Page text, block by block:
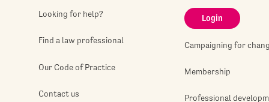
Looking for help?
Find a law professional
Our Code of Practice
Contact us
Login
Campaigning for
Membership
Professional